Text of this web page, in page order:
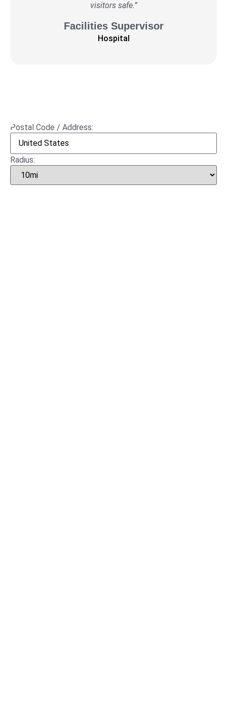
visitors safe.”
Facilities Supervisor
Hospital
Postal Code / Address:
Radius: